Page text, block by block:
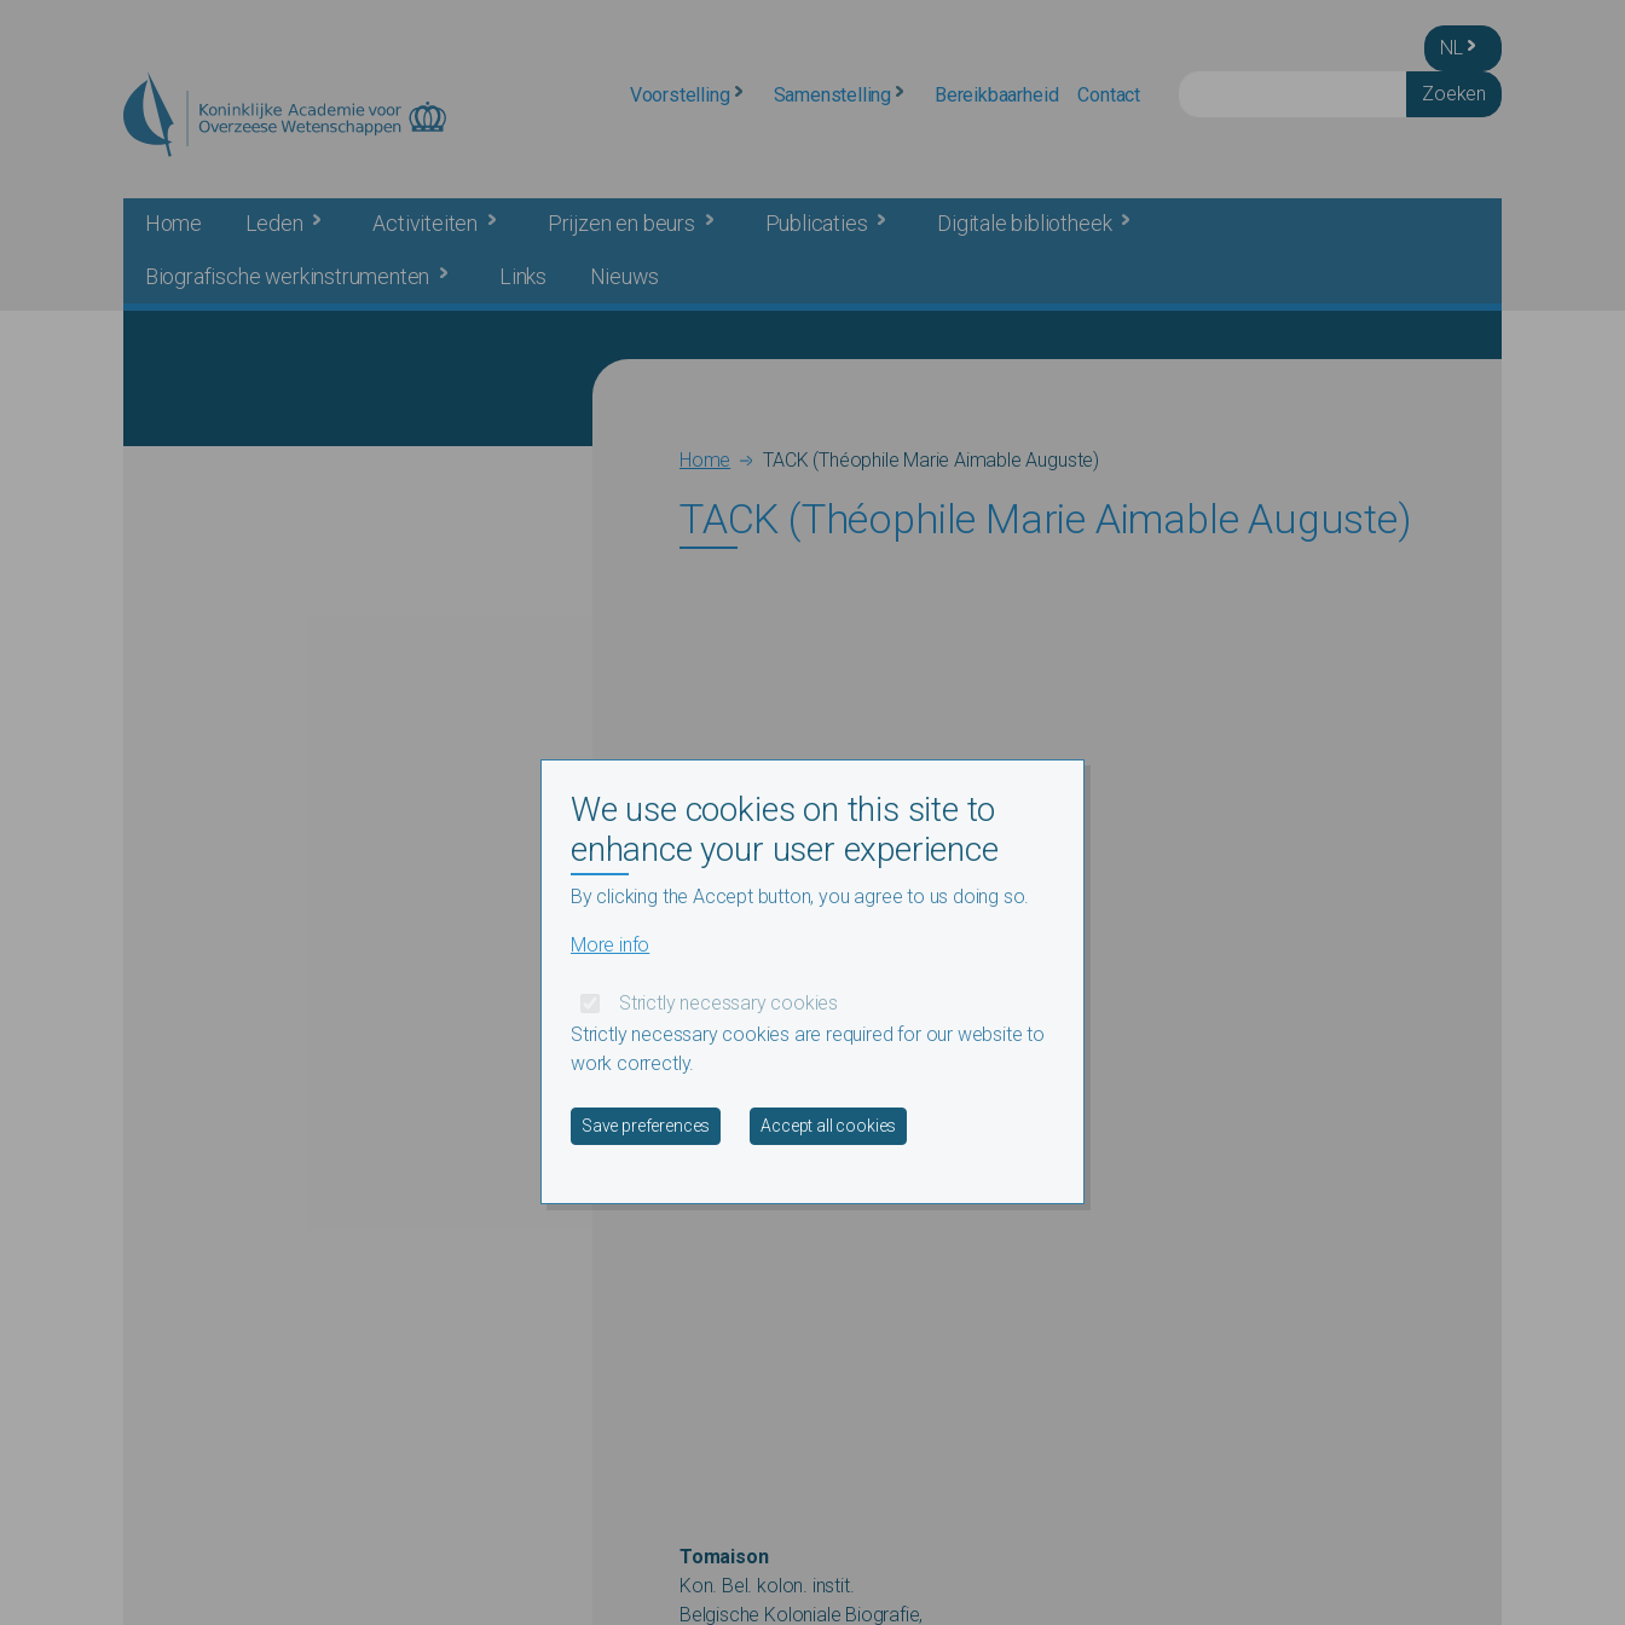
NL
Voorstelling Samenstelling Bereikbaarheid Contact
Home Leden Activiteiten Prijzen en beurs Publicaties Digitale bibliotheek
Biografische werkinstrumenten Links Nieuws
Breadcrumb
Home TACK (Théophile Marie Aimable Auguste)
TACK (Théophile Marie Aimable Auguste)
Tomaison
Kon. Bel. kolon. instit.
Belgische Koloniale Biografie,
We use cookies on this site to
enhance your user experience
By clicking the Accept button, you agree to us doing so.
More info
Strictly necessary cookies
Strictly necessary cookies are required for our website to
work correctly.
Save preferences Accept all cookies